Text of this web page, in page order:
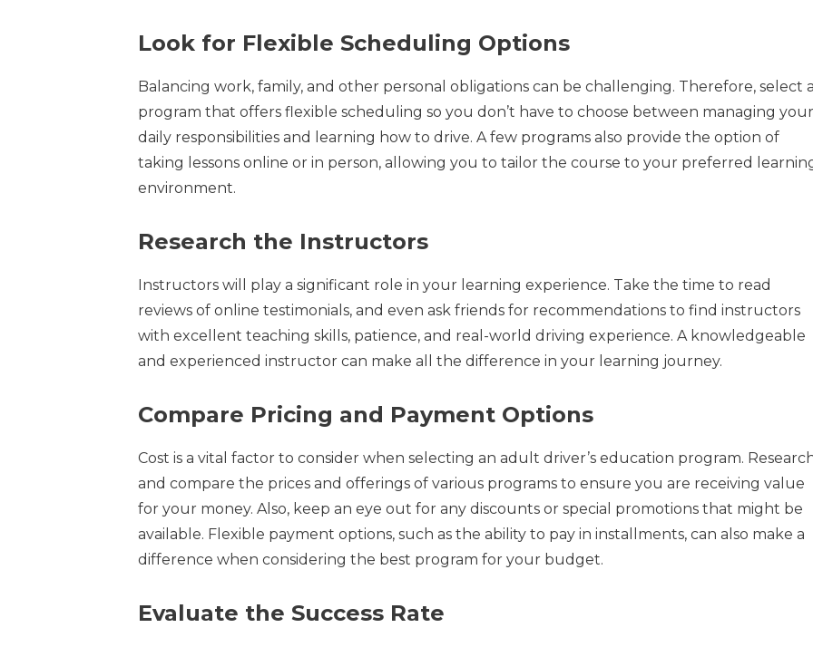
Look for Flexible Scheduling Options
Balancing work, family, and other personal obligations can be challenging. Therefore, select a
program that offers flexible scheduling so you don’t have to choose between managing your
daily responsibilities and learning how to drive. A few programs also provide the option of
taking lessons online or in person, allowing you to tailor the course to your preferred
environment.
Research the Instructors
Instructors will play a significant role in your learning experience. Take the time to read
reviews of online testimonials, and even ask friends for recommendations to find instructors
with excellent teaching skills, patience, and real-world driving experience. A knowledgeable
and experienced instructor can make all the difference in your learning journey.
Compare Pricing and Payment Options
Cost is a vital factor to consider when selecting an adult driver’s education program.
and compare the prices and offerings of various programs to ensure you are receiving value
for your money. Also, keep an eye out for any discounts or special promotions that might be
available. Flexible payment options, such as the ability to pay in installments, can also make a
difference when considering the best program for your budget.
Evaluate the Success Rate